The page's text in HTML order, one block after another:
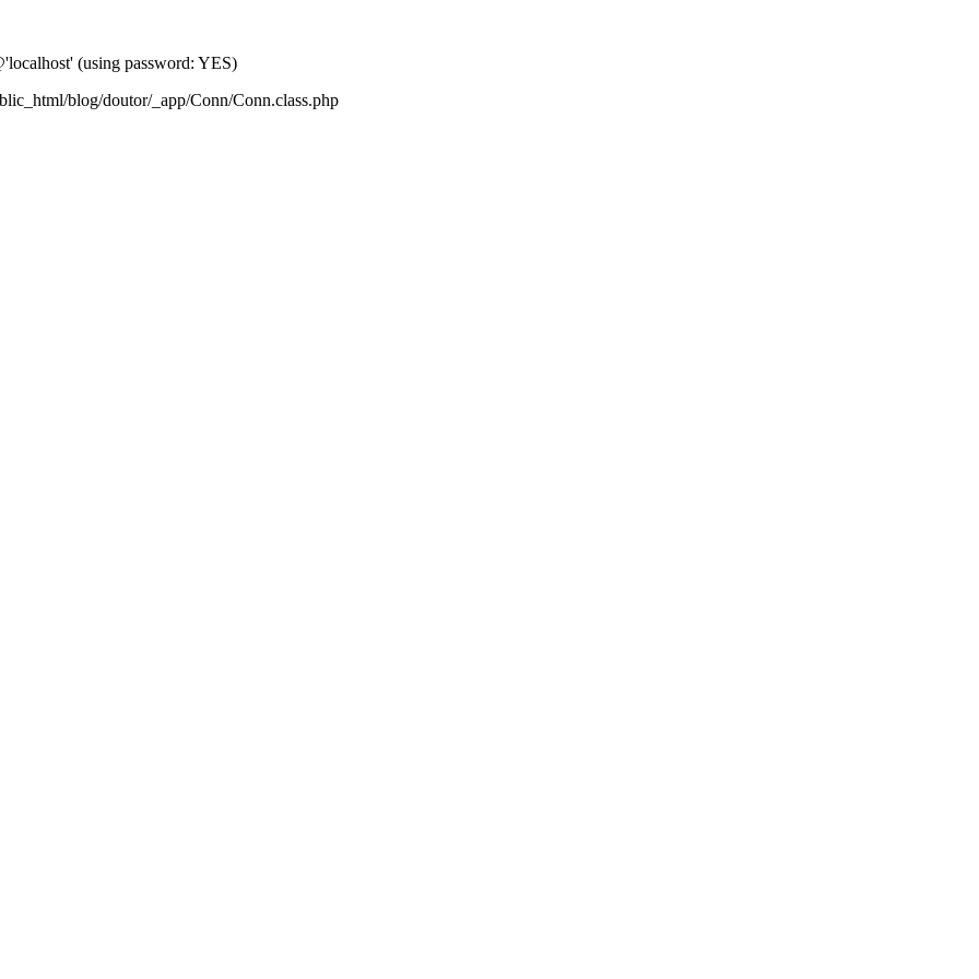
(using password: YES)
blog/doutor/_app/Conn/Conn.class.php